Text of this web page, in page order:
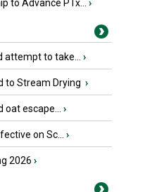
to Advance PTx... ›
attempt to take... ›
to Stream Drying ›
oat escape... ›
on Sc... ›
2026 ›